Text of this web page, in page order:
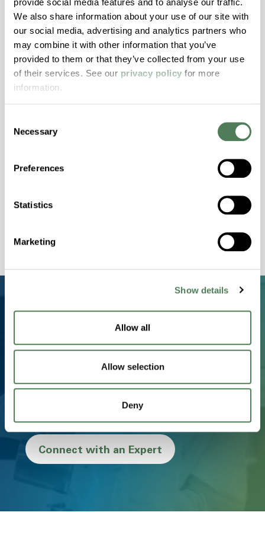
We also share information about your use of our site with
our social media, advertising and analytics partners who
may combine it with other information that you’ve
provided to them or that they’ve collected from your use
of their services. See our privacy policy for more
information.
Selection
Necessary
Preferences
Statistics
Marketing
Show details
Allow all
Allow selection
Deny
ColorFast® HPA-2130
with excellent temperature and chemical
resistance and superior mechanical
Amorphous, Autoclave Sterilizable, Ductile,
Resistance, PFAS not intentionally added
Ready to Transform Your
Business?
From concept to creation, we partner with you to
Connect with an Expert